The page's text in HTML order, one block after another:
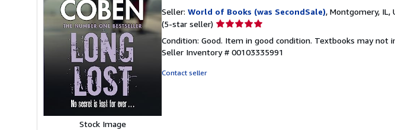
Stock Image
Seller: World of Books (was SecondSale), Montgomery, IL,
(5-star seller) Seller
5
out
Condition: Good. Item in good condition. Textbooks may not
Seller Inventory # 00103335991
Contact seller